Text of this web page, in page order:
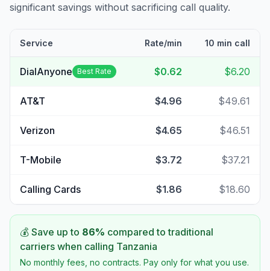
significant savings without sacrificing call quality.
Service Rate/min 10 min call
DialAnyone Best Rate $0.62 $6.20
AT&T $4.96 $49.61
Verizon $4.65 $46.51
T-Mobile $3.72 $37.21
Calling Cards $1.86 $18.60
💰 Save up to 86% compared to traditional
carriers when calling Tanzania
No monthly fees, no contracts. Pay only for what you use.